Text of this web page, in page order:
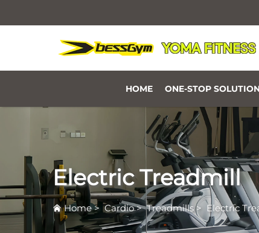
HOME ONE-STOP
Electric Treadmill
Home>Cardio>Treadmills> Electric